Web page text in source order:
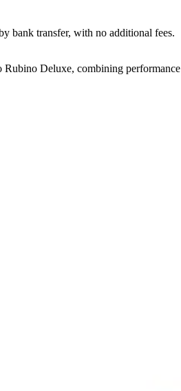
bank transfer, with no additional fees.
Deluxe, combining